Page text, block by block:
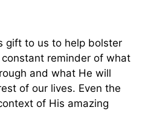
gift to us to help bolster
reminder of what
and what He will
of our lives. Even the
of His amazing